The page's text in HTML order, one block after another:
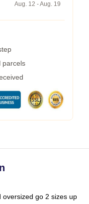
Aug. 12 - Aug. 19
parcels
oversized go 2 sizes up